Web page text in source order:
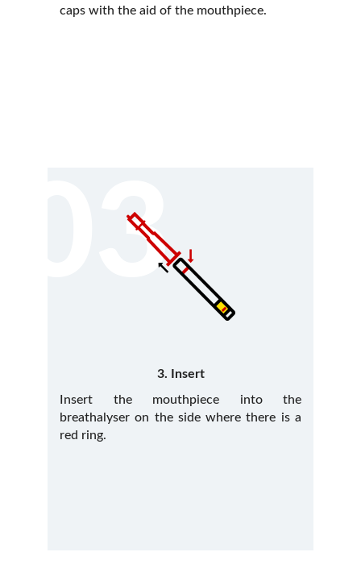
caps with the aid of the mouthpiece.
03
3. Insert
Insert the mouthpiece into the
breathalyser on the side where there is a
red ring.